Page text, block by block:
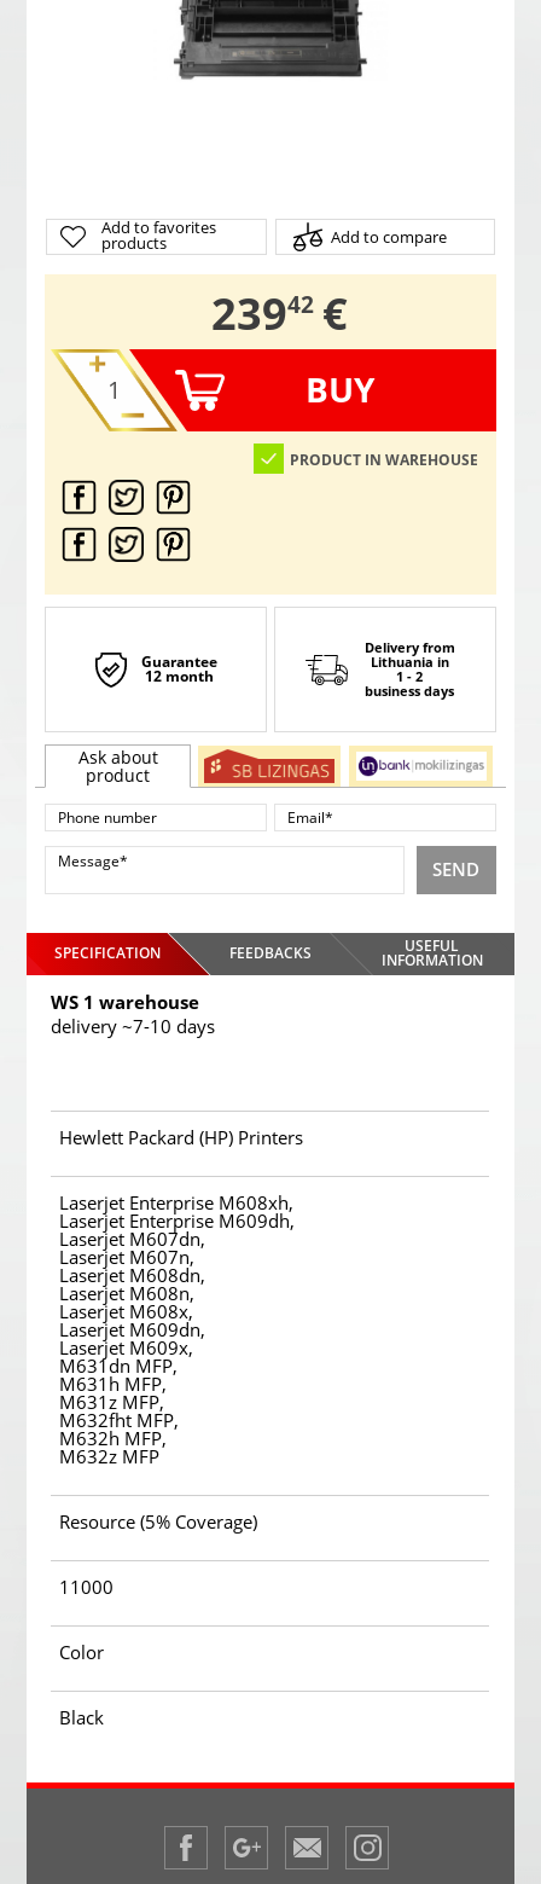
Add to favorites
products Add to compare
239,
42 €
BUY
PRODUCT IN WAREHOUSE
Guarantee
12 month
Delivery from
Lithuania in
1 - 2
business days
Ask about
product
SEND
SPECIFICATION FEEDBACKS USEFUL
INFORMATION
WS 1 warehouse
delivery ~7-10 days
Hewlett Packard (HP) Printers
Laserjet Enterprise M608xh,
Laserjet Enterprise M609dh,
Laserjet M607dn,
Laserjet M607n,
Laserjet M608dn,
Laserjet M608n,
Laserjet M608x,
Laserjet M609dn,
Laserjet M609x,
M631dn MFP,
M631h MFP,
M631z MFP,
M632fht MFP,
M632h MFP,
M632z MFP
Resource (5% Coverage)
11000
Color
Black